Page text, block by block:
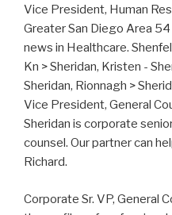
Vice President, Human
Greater San Diego Area
news in Healthcare.
Kn > Sheridan, Kristen -
Sheridan, Rionnagh >
Vice President, General
Sheridan is corporate
counsel. Our partner can
Richard.
Corporate Sr. VP, General